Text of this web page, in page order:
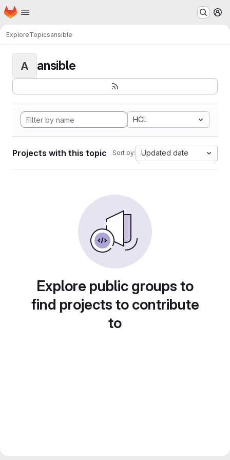
Skip to main content
Homepage
ExploreTopicsansible
A ansible
HCL
Projects with this topic Sort by: Updated date
Explore public groups to
find projects to contribute
to